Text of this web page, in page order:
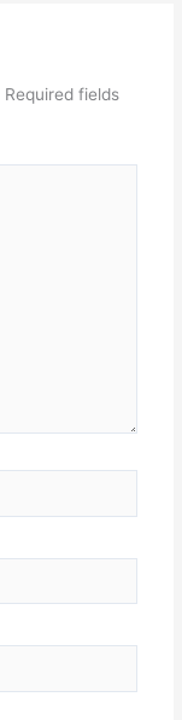
Required fields